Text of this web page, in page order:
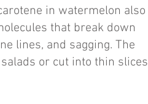
in watermelon also
that break down
lines, and sagging. The
or cut into thin slices